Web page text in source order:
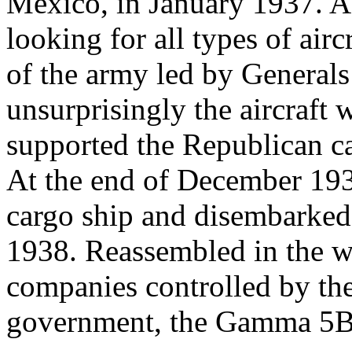
looking for all types of
of the army led by
unsurprisingly the aircraft
supported the Republican
At the end of December
cargo ship and
1938. Reassembled in the
companies controlled by
government, the Gamma